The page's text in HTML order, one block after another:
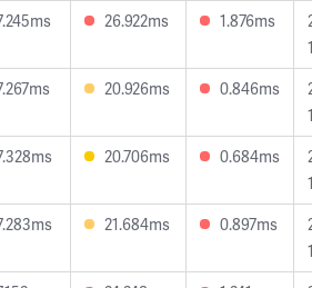
26.922ms 1.876ms
20.926ms 0.846ms
20.706ms 0.684ms
21.684ms 0.897ms